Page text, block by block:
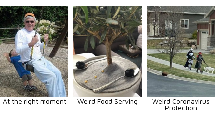
At the right moment Weird Food Serving
Weird Coronavirus
Protection